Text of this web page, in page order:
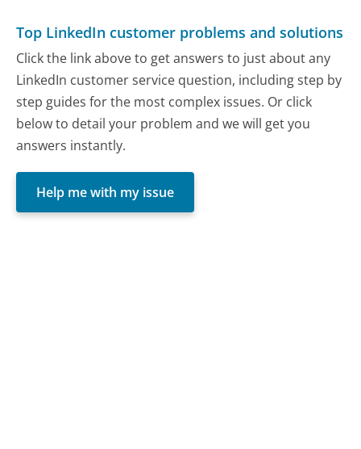
Top LinkedIn customer problems and solutions
Click the link above to get answers to just about any
LinkedIn customer service question, including step by
step guides for the most complex issues. Or click
below to detail your problem and we will get you
answers instantly.
Help me with my issue